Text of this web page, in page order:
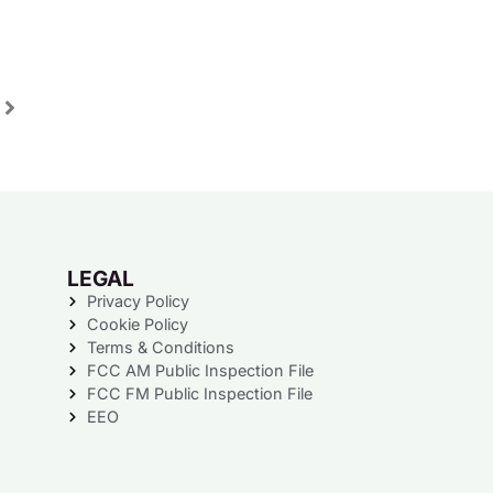
LEGAL
Privacy Policy
Cookie Policy
Terms & Conditions
FCC AM Public Inspection File
FCC FM Public Inspection File
EEO